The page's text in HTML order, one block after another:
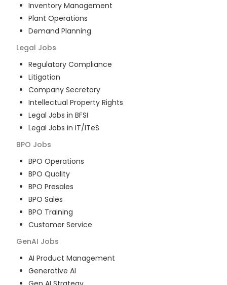
Inventory Management
Plant Operations
Demand Planning
Legal Jobs
Regulatory Compliance
Litigation
Company Secretary
Intellectual Property Rights
Legal Jobs in BFSI
Legal Jobs in IT/ITeS
BPO Jobs
BPO Operations
BPO Quality
BPO Presales
BPO Sales
BPO Training
Customer Service
GenAI Jobs
AI Product Management
Generative AI